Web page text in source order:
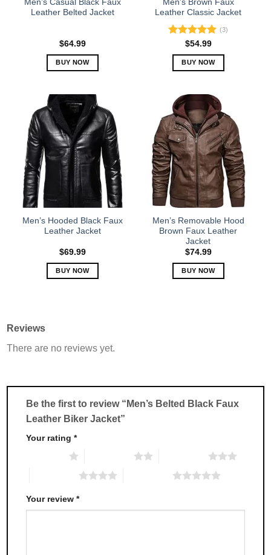
product
product
page
Men’s Casual Black Faux
Leather Belted Jacket
$64.99
BUY NOW
has
multiple
variants.
The
options
may
be
chosen
the
product
Men’s Brown Faux
Leather Classic Jacket
Rated5.00
out of 5
(3)
$54.99
BUY NOW
has
multiple
variants.
The
options
may
be
chosen
on
product
page
Men’s Hooded Black Faux
Leather Jacket
$69.99
BUY NOW
The
be
chosen
the
product
Men’s Removable Hood
Brown Faux Leather
Jacket
$74.99
BUY NOW
be
chosen
Reviews
There are no reviews yet.
Be the first to review “Men’s Belted Black Faux
Leather Biker Jacket”
Your rating*
Your review*